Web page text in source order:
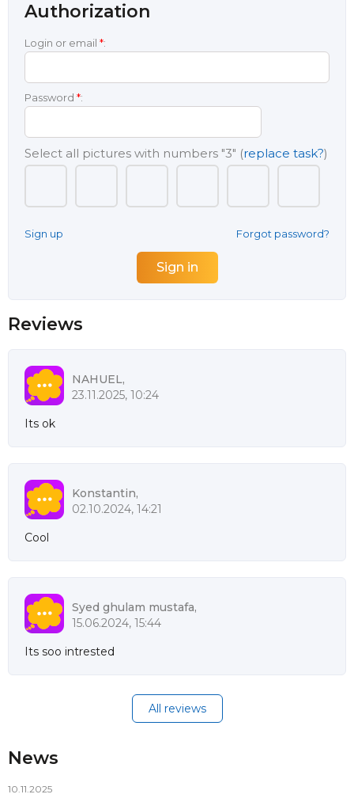
Authorization
Login or email *:
Password *:
Select all pictures with numbers "3" (replace task?)
Sign up Forgot password?
Reviews
NAHUEL,
23.11.2025, 10:24
Its ok
Konstantin,
02.10.2024, 14:21
Cool
Syed ghulam mustafa,
15.06.2024, 15:44
Its soo intrested
All reviews
News
10.11.2025